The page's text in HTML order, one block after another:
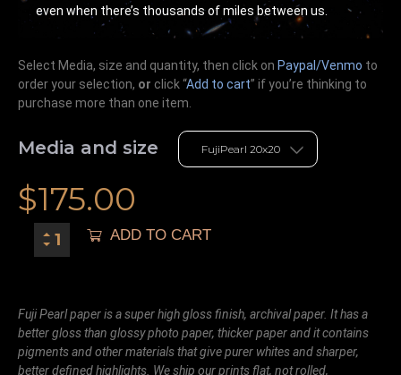
even when there’s thousands of miles between us.
Select Media, size and quantity, then click on Paypal/Venmo to
order your selection, or click “Add to cart” if you’re thinking to
purchase more than one item.
Media and size
$175.00
ADD TO CART
Fuji Pearl paper is a super high gloss finish, archival paper. It has a
better gloss than glossy photo paper, thicker paper and it contains
pigments and other materials that give purer whites and sharper,
better defined highlights. We ship our prints flat, not rolled,